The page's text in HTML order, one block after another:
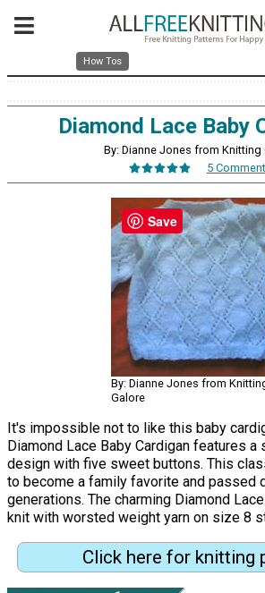
How Tos
Diamond Lace Baby
By: Dianne Jones from Knitting
5
By: Dianne Jones from
Galore
It's impossible not to like this baby
Diamond Lace Baby Cardigan features a
design with five sweet buttons. This
to become a family favorite and passed
generations. The charming Diamond
knit with worsted weight yarn on size 8
Click here for knitting
Save